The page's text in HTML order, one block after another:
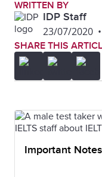
WRITTEN BY
IDP Staff
23/07/2020 •
SHARE THIS
Important